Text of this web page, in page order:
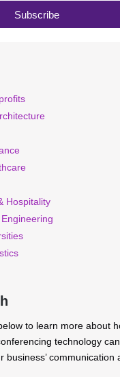
Subscribe
Hospitality
to learn more about
technology can
business’ communication